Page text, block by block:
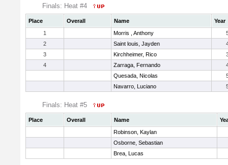
Finals: Heat #4
Place Overall Name
Year
1
Morris , Anthony
2
Saint louis, Jayden
3
Kirchheimer, Rico
4
Zarraga, Fernando
Quesada, Nicolas
Navarro, Luciano
Finals: Heat #5
Place Overall Name
Robinson, Kaylan
Osborne, Sebastian
Brea, Lucas